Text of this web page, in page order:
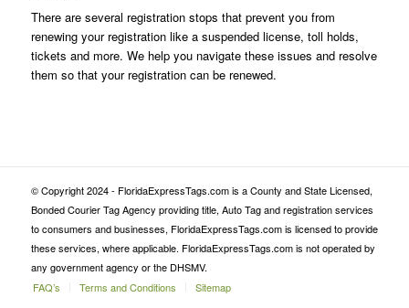
There are several registration stops that prevent you from
renewing your registration like a suspended license, toll holds,
tickets and more. We help you navigate these issues and resolve
them so that your registration can be renewed.
© Copyright 2024 - FloridaExpressTags.com is a County and State Licensed,
Bonded Courier Tag Agency providing title, Auto Tag and registration services
to consumers and businesses, FloridaExpressTags.com is licensed to provide
these services, where applicable. FloridaExpressTags.com is not operated by
any government agency or the DHSMV.
FAQ’s
Terms and Conditions Sitemap